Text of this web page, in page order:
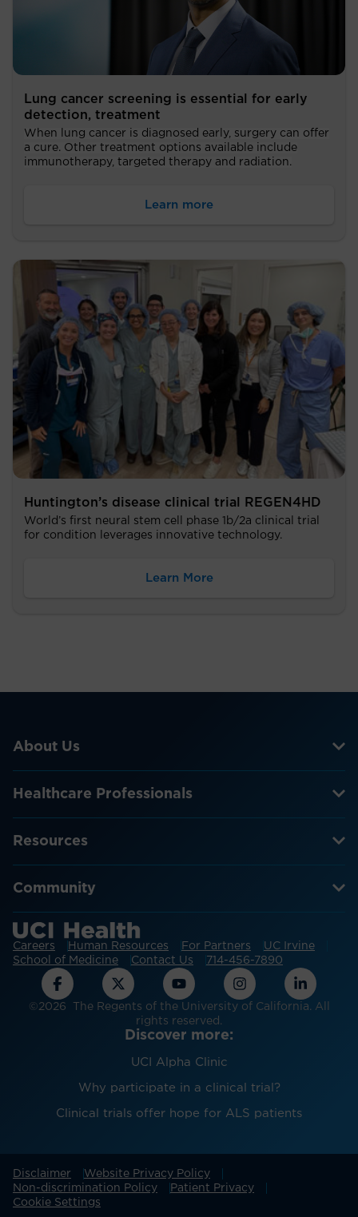
Lung cancer screening is essential for early
detection, treatment
When lung cancer is diagnosed early, surgery can offer
a cure. Other treatment options available include
immunotherapy, targeted therapy and radiation.
Learn more
Huntington’s disease clinical trial REGEN4HD
World’s first neural stem cell phase 1b/2a clinical trial
for condition leverages innovative technology.
Learn More
About Us
Healthcare Professionals
Resources
Community
Careers Human Resources For Partners
UC Irvine
School of Medicine
Contact Us 714-456-7890
©2026 The Regents of the University of California. All
rights reserved.
Discover more:
UCI Alpha Clinic
Why participate in a clinical trial?
Clinical trials offer hope for ALS patients
Disclaimer
Website Privacy Policy
Non-discrimination Policy
Patient Privacy
Cookie Settings